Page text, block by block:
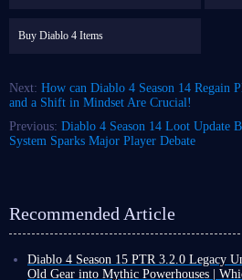
Buy Diablo 4 Items
Next: How can Diablo 4 Season 14 Regain
and a Shift in Mindset Are Crucial!
Previous: Diablo 4 Season 14 Loot Update
System Sparks Major Player Debate
Recommended Article
Diablo 4 Season 15 PTR 3.2.0 Legacy
Old Gear into Mythic Powerhouses |